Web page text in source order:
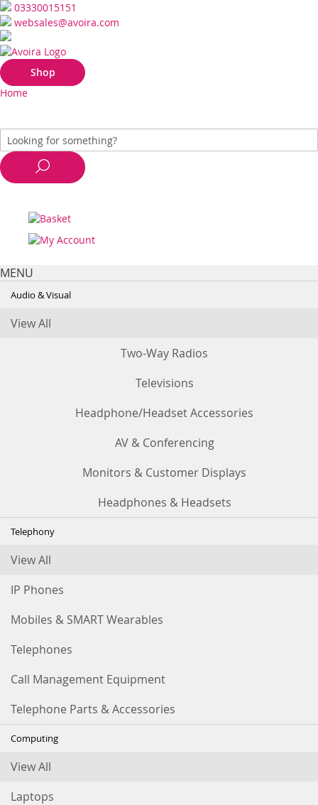
03330015151
websales@avoira.com
Shop
Home
MENU
Audio & Visual
View All
Two-Way Radios
Televisions
Headphone/Headset Accessories
AV & Conferencing
Monitors & Customer Displays
Headphones & Headsets
Telephony
View All
IP Phones
Mobiles & SMART Wearables
Telephones
Call Management Equipment
Telephone Parts & Accessories
Computing
View All
Laptops